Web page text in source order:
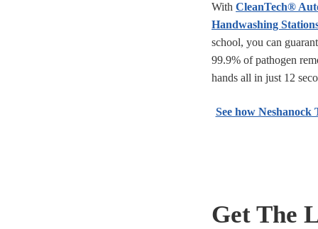
With CleanTech®
Handwashing
school, you can
99.9% of pathogen
hands all in just 12
See how
Get The